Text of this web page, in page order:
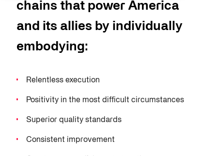
chains that power America
and its allies by individually
embodying:
Relentless execution
Positivity in the most difficult circumstances
Superior quality standards
Consistent improvement